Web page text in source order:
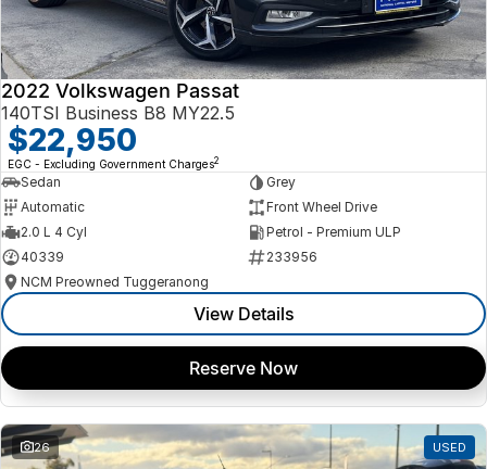
2022 Volkswagen Passat
140TSI Business B8 MY22.5
$22,950
EGC - Excluding Government Charges2
Sedan
Grey
Automatic
Front Wheel Drive
2.0 L 4 Cyl
Petrol - Premium ULP
40339
233956
NCM Preowned Tuggeranong
View Details
Reserve Now
26 USED